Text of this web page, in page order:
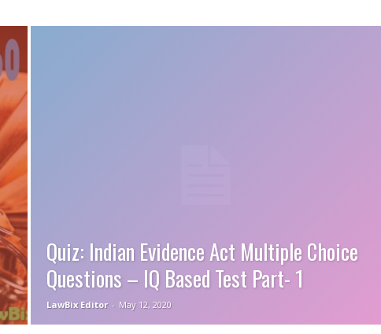
Quiz: Indian Evidence Act Multiple Choice
Questions – IQ Based Test Part- 1
LawBix Editor - May 12, 2020